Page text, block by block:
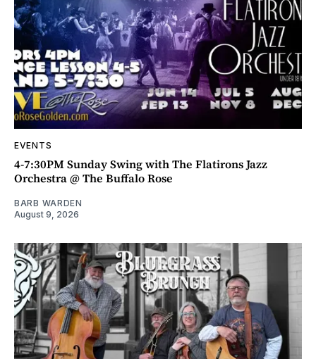
EVENTS
4-7:30PM Sunday Swing with The Flatirons Jazz
Orchestra @ The Buffalo Rose
BARB WARDEN
August 9, 2026